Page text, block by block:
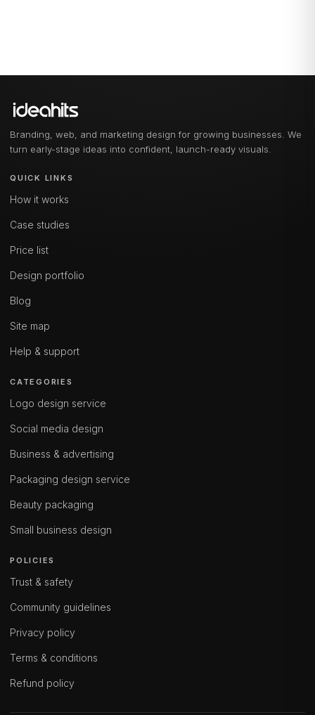
Branding, web, and marketing design for growing businesses. We
turn early-stage ideas into confident, launch-ready visuals.
QUICK LINKS
How it works
Case studies
Price list
Design portfolio
Blog
Site map
Help & support
CATEGORIES
Logo design service
Social media design
Business & advertising
Packaging design service
Beauty packaging
Small business design
POLICIES
Trust & safety
Community guidelines
Privacy policy
Terms & conditions
Refund policy